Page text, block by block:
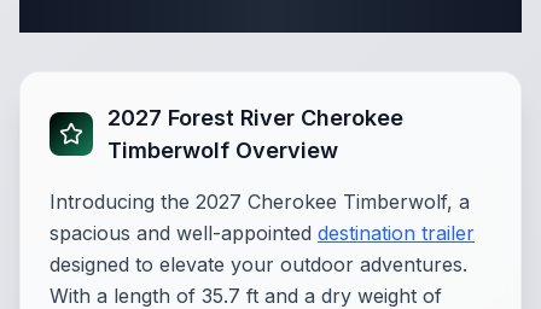
2027 Forest River Cherokee
Timberwolf Overview
Introducing the 2027 Cherokee Timberwolf, a
spacious and well-appointed destination trailer
designed to elevate your outdoor adventures.
With a length of 35.7 ft and a dry weight of